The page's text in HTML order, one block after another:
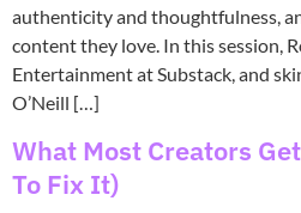
authenticity and thoughtfulness,
content they love. In this session,
Entertainment at Substack, and
O’Neill […]
What Most Creators
To Fix It)